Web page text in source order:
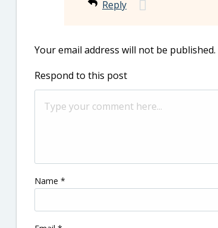
Reply
Your email address will not be published.
Respond to this post
Name *